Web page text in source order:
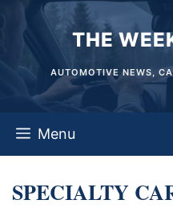
content
THE
AUTOMOTIVE NEWS,
Menu
SPECIALTY